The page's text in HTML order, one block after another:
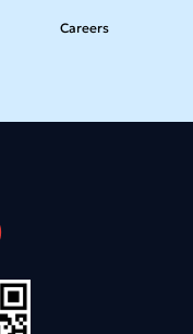
Careers